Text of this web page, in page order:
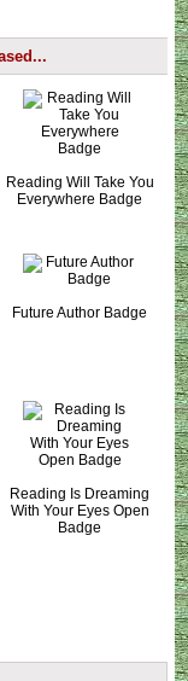
Reading Will Take You
Everywhere Badge
Future Author Badge
Reading Is Dreaming
With Your Eyes Open
Badge